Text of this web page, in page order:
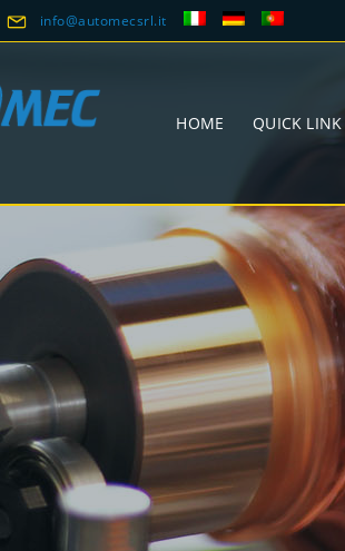
info@automecsrl.it
HOME QUICK LINK